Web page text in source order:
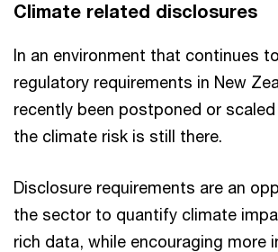
Climate related disclosures
In an environment that continues
regulatory requirements in New
recently been postponed or
the climate risk is still there.
Disclosure requirements are an
the sector to quantify climate
rich data, while encouraging more